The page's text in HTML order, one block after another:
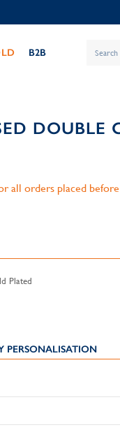
B2B
DOUBLE
all orders placed
Plated
PERSONALISATION